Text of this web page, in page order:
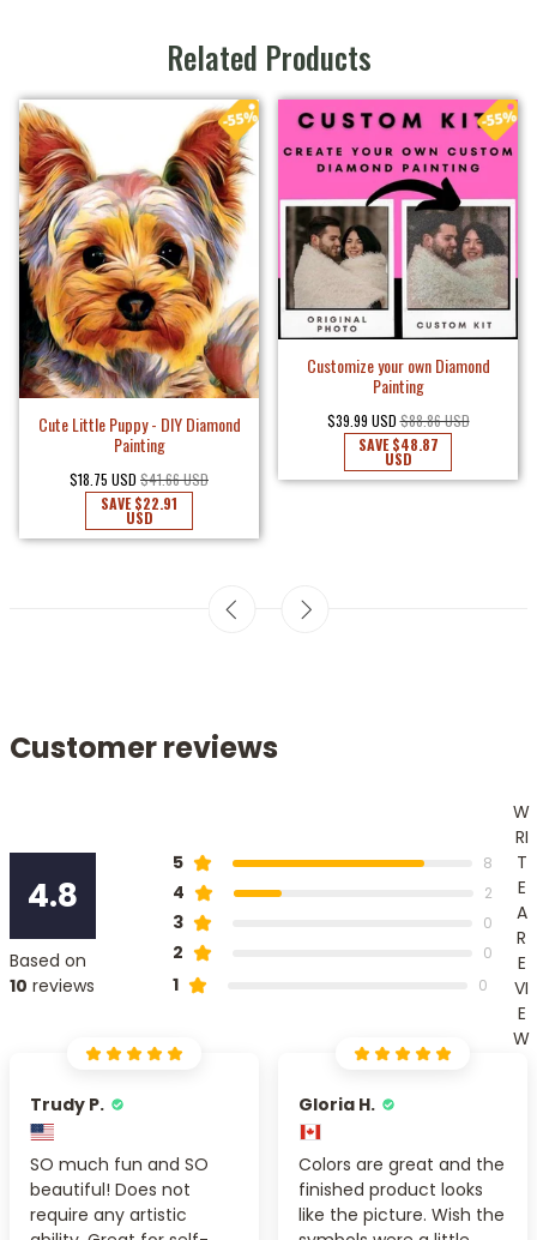
Related Products
Cute Little Puppy - DIY Diamond
Painting
$18.75 USD $41.66 USD
SAVE$22.91
USD
Customize your own Diamond
Painting
$39.99 USD $88.86 USD
SAVE$48.87
USD
Customer reviews
4.8
Based on
10 reviews
5 8
4 2
3 0
2 0
1 0
W
RI
T
E
A
R
E
VI
E
W
Trudy P.
SO much fun and SO
beautiful! Does not
require any artistic
Gloria H.
Colors are great and the
finished product looks
like the picture. Wish the